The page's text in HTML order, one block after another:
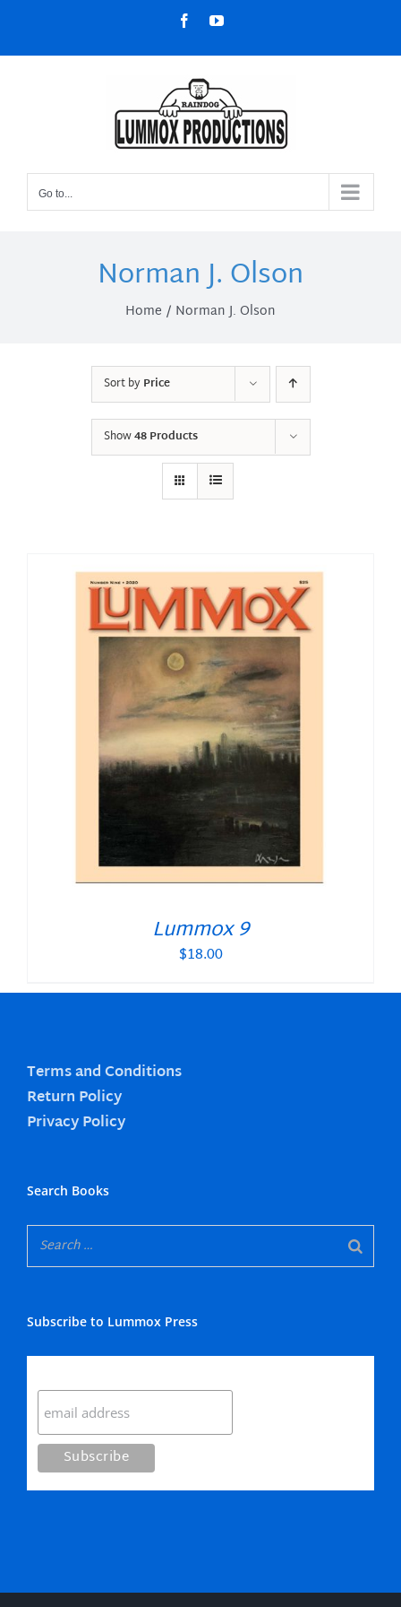
content
FacebookYouTube
Go to...
Norman J. Olson
Home Norman J. Olson
Sort byPrice
Show48 Products
Lummox 9
$18.00
Terms and Conditions
Return Policy
Privacy Policy
Search Books
Subscribe to Lummox Press